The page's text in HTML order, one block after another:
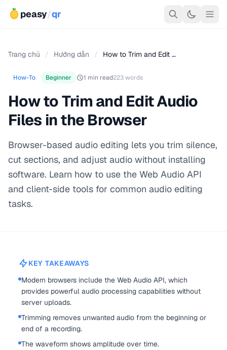
peasy/qr
Trang chủ / Hướng dẫn / How to Trim and Edit …
How-To Beginner 1 min read223 words
How to Trim and Edit Audio
Files in the Browser
Browser-based audio editing lets you trim silence,
cut sections, and adjust audio without installing
software. Learn how to use the Web Audio API
and client-side tools for common audio editing
tasks.
KEY TAKEAWAYS
Modern browsers include the Web Audio API, which
provides powerful audio processing capabilities without
server uploads.
Trimming removes unwanted audio from the beginning or
end of a recording.
The waveform shows amplitude over time.